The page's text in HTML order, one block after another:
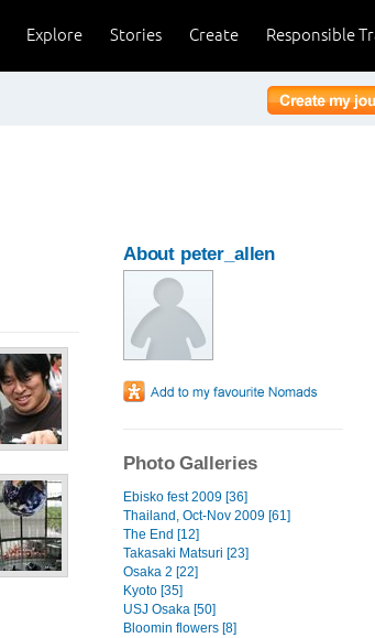
Responsible
Create
Stories
Explore
About peter_allen
Photo Galleries
Ebisko fest 2009 [36]
Thailand, Oct-Nov 2009 [61]
The End [12]
Takasaki Matsuri [23]
Osaka 2 [22]
Kyoto [35]
USJ Osaka [50]
Bloomin flowers [8]